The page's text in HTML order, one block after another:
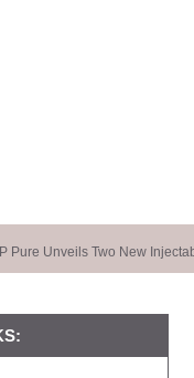
Pure Unveils Two New